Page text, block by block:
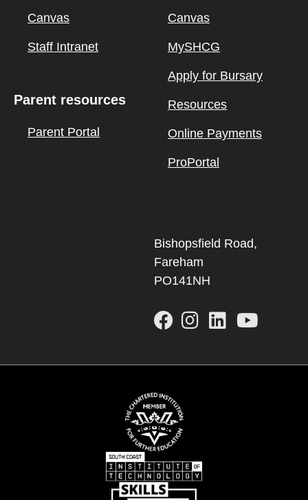
Canvas
Staff Intranet
Parent resources
Parent Portal
Canvas
MySHCG
Apply for Bursary
Resources
Online Payments
ProPortal
Bishopsfield Road,
Fareham
PO141NH